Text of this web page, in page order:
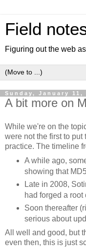
Field
Figuring out the web
Sunday, January 11,
A bit more on
While we're on the
were not the first to
practice. The timeline
A while ago,
showing that
Late in 2008,
had forged a root
Soon thereafter
serious about
All well and good, but
even then, this is just